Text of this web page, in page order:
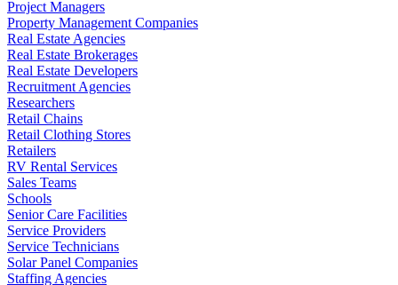
Project Managers
Property Management Companies
Real Estate Agencies
Real Estate Brokerages
Real Estate Developers
Recruitment Agencies
Researchers
Retail Chains
Retail Clothing Stores
Retailers
RV Rental Services
Sales Teams
Schools
Senior Care Facilities
Service Providers
Service Technicians
Solar Panel Companies
Staffing Agencies